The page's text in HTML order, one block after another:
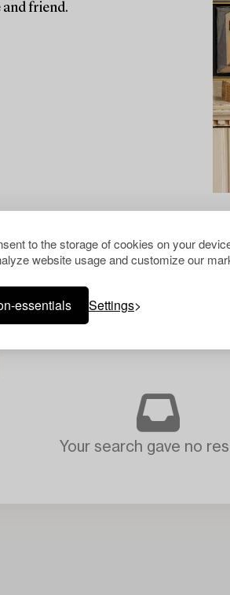
to the storage of cookies on your
website usage and customize our
essentials Settings
and friend.
Your search gave no